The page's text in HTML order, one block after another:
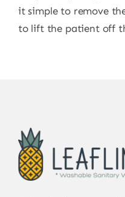
Contact Us
it simple to remove
to lift the patient off